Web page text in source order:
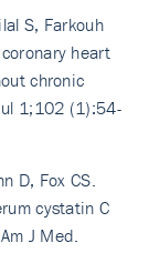
S, Farkouh
heart
chronic
1;102 (1):54-
D, Fox CS.
cystatin C
J Med.